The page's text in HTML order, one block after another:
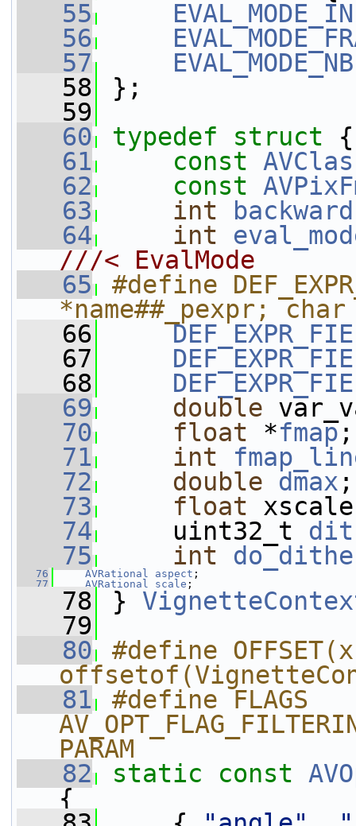
   55
   56
   57
EVAL_MODE_NB
   58
};
   59
   60
typedef struct {
   61
const
   62
const
   63
int backward
   64
int
///< EvalMode
   65
#define
*name##_pexpr;
   66
   67
   68
   69
double
   70
float *fmap;
   71
int
   72
double dmax ;
   73
float
   74
uint32_t
   75
int
   76
AVRational aspect ;
   77
AVRational scale ;
   78
}
   79
   80
#define
   81
#define FLAGS
PARAM
   82
static const
{